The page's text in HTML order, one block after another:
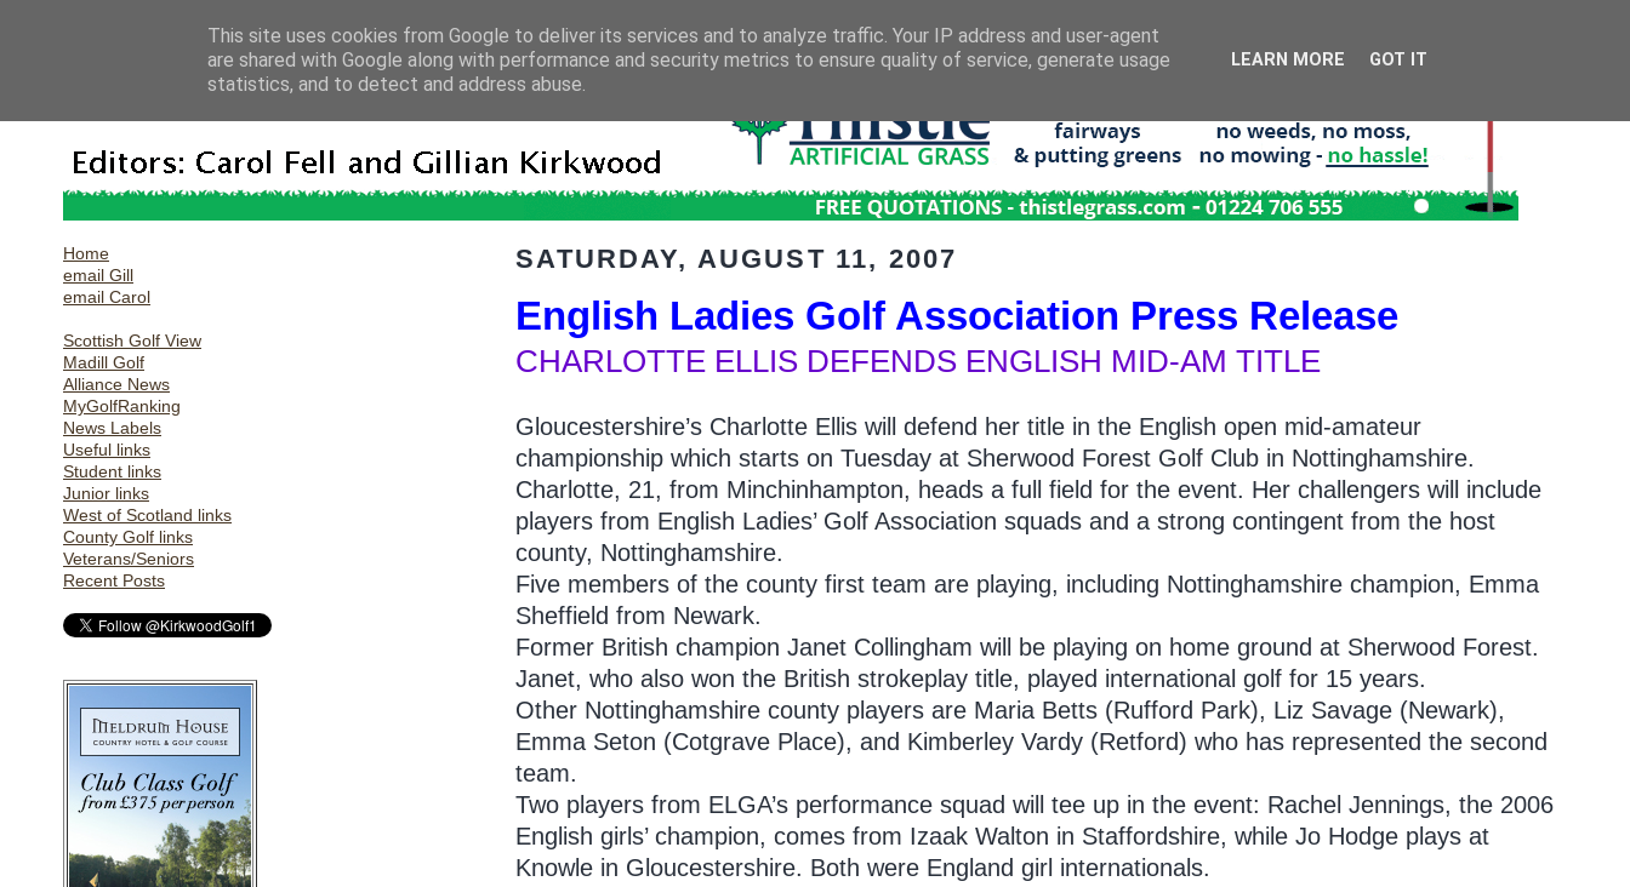
Home
email Gill
email Carol
Scottish Golf View
Madill Golf
Alliance News
MyGolfRanking
News Labels
Useful links
Student links
Junior links
West of Scotland links
County Golf links
Veterans/Seniors
Recent Posts
SATURDAY, AUGUST 11, 2007
English Ladies Golf Association Press Release
CHARLOTTE ELLIS DEFENDS ENGLISH MID-AM TITLE
Gloucestershire’s Charlotte Ellis will defend her title in the English open mid-amateur
championship which starts on Tuesday at Sherwood Forest Golf Club in Nottinghamshire.
Charlotte, 21, from Minchinhampton, heads a full field for the event. Her challengers will include
players from English Ladies’ Golf Association squads and a strong contingent from the host
county, Nottinghamshire.
Five members of the county first team are playing, including Nottinghamshire champion, Emma
Sheffield from Newark.
Former British champion Janet Collingham will be playing on home ground at Sherwood Forest.
Janet, who also won the British strokeplay title, played international golf for 15 years.
Other Nottinghamshire county players are Maria Betts (Rufford Park), Liz Savage (Newark),
Emma Seton (Cotgrave Place), and Kimberley Vardy (Retford) who has represented the second
team.
Two players from ELGA’s performance squad will tee up in the event: Rachel Jennings, the 2006
English girls’ champion, comes from Izaak Walton in Staffordshire, while Jo Hodge plays at
Knowle in Gloucestershire. Both were England girl internationals.
This site uses cookies from Google to deliver its services and to analyze traffic. Your IP address and user-agent
are shared with Google along with performance and security metrics to ensure quality of service, generate usage
statistics, and to detect and address abuse.
LEARN MORE GOT IT